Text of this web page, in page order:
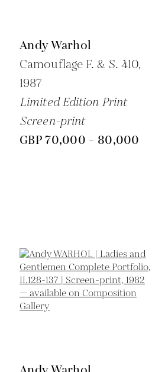
Andy Warhol
Camouflage F. & S. 410,
1987
Limited Edition Print
Screen-print
GBP 70,000 - 80,000